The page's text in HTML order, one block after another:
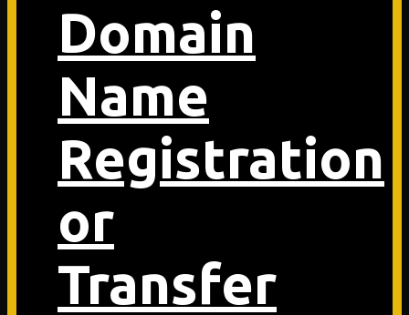
Domain
Name
Registration
or
Transfer